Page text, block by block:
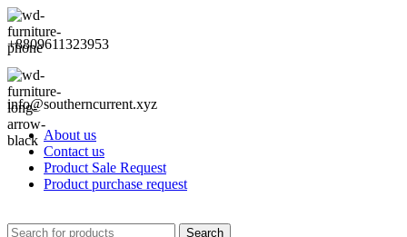
+8809611323953
info@southerncurrent.xyz
About us
Contact us
Product Sale Request
Product purchase request
Search